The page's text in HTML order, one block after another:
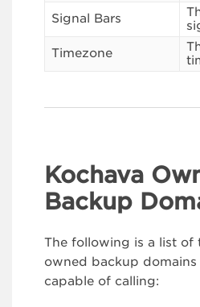
Signal Bars
Timezone
Kochava
Backup
The following is a list of
owned backup domains
capable of calling: